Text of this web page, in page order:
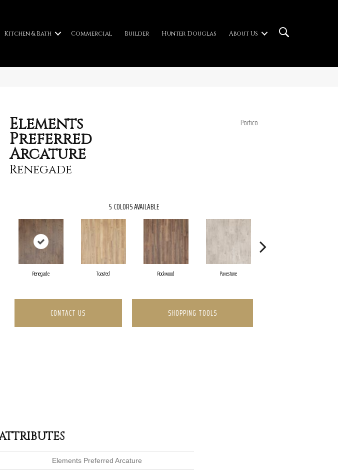
Kitchen & Bath Commercial Builder Hunter Douglas About Us
Elements
Preferred
Arcature
Renegade
Portico
5 COLORS AVAILABLE
Renegade Toasted Rockwood Pavestone
CONTACT US SHOPPING TOOLS
Elements Preferred Arcature